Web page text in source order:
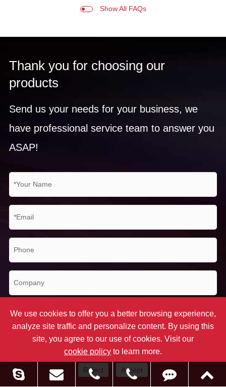
Show All FAQs
Thank you for choosing our
products
Send us your needs for your business, we
have professional service team to answer you
ASAP!
Submit
We use cookies to offer you a better browsing experience,
analyze site traffic and personalize content. By using this
site, you agree to our use of cookies. Visit our
cookie policy to learn more.
Reject Accept